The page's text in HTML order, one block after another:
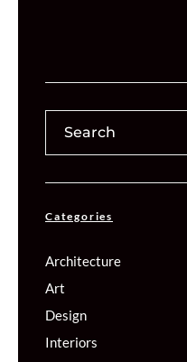
Categories
Architecture
Art
Design
Interiors